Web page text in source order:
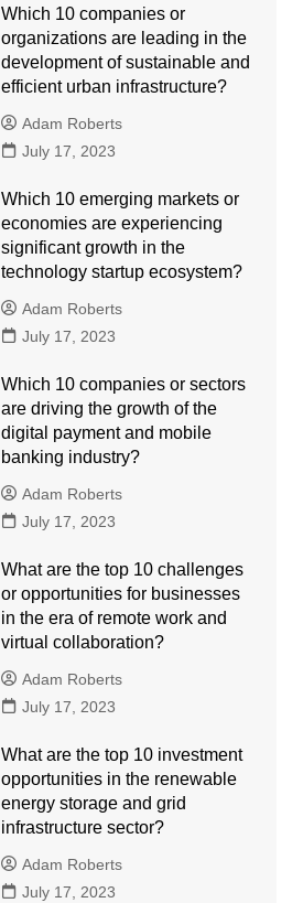
Which 10 companies or
organizations are leading in the
development of sustainable and
efficient urban infrastructure?
Adam Roberts
July 17, 2023
Which 10 emerging markets or
economies are experiencing
significant growth in the
technology startup ecosystem?
Adam Roberts
July 17, 2023
Which 10 companies or sectors
are driving the growth of the
digital payment and mobile
banking industry?
Adam Roberts
July 17, 2023
What are the top 10 challenges
or opportunities for businesses
in the era of remote work and
virtual collaboration?
Adam Roberts
July 17, 2023
What are the top 10 investment
opportunities in the renewable
energy storage and grid
infrastructure sector?
Adam Roberts
July 17, 2023